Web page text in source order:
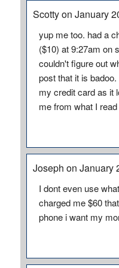
Scotty on January
yup me too. had a
($10) at 9:27am on
couldn't figure out
post that it is
my credit card as it
me from what I
Joseph on January
I dont even use
charged me $60
phone i want my